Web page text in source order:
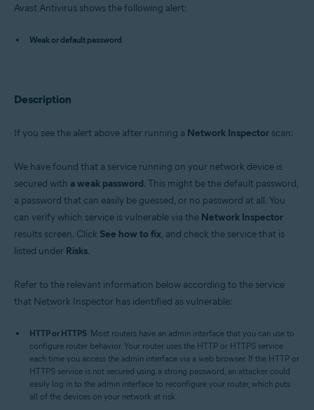
Avast Security 15.x for Mac
Microsoft Windows 8.x / Pro / Enterprise - 32 / 64-bit
Microsoft Windows 8 / Pro / Enterprise - 32 / 64-bit
Enterprise / Ultimate - Service Pack 1 with Convenient Rollup Update, 32 /
64-bit
Apple macOS 11.x (Big Sur)
Apple macOS 10.14.x (Mojave)
Apple macOS 10.12.x (Sierra)
Avast Antivirus shows the following alert:
Weak or default password
Description
If you see the alert above after running a Network Inspector scan:
We have found that a service running on your network device is
secured with a weak password. This might be the default password,
a password that can easily be guessed, or no password at all. You
can verify which service is vulnerable via the Network Inspector
results screen. Click See how to fix, and check the service that is
listed under Risks.
Refer to the relevant information below according to the service
that Network Inspector has identified as vulnerable:
HTTP or HTTPS: Most routers have an admin interface that you can use to
configure router behavior. Your router uses the HTTP or HTTPS service
each time you access the admin interface via a web browser. If the HTTP or
HTTPS service is not secured using a strong password, an attacker could
easily log in to the admin interface to reconfigure your router, which puts
all of the devices on your network at risk.